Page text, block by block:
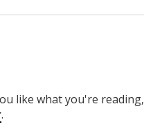
like what you're reading,
.